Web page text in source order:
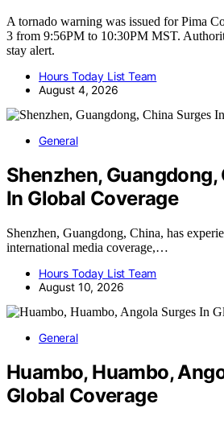
A tornado warning was issued for Pima
3 from 9:56PM to 10:30PM MST.
stay alert.
Hours Today List Team
August 4, 2026
General
Shenzhen, Guangdong,
In Global Coverage
Shenzhen, Guangdong, China, has
international media coverage,…
Hours Today List Team
August 10, 2026
General
Huambo, Huambo,
Global Coverage